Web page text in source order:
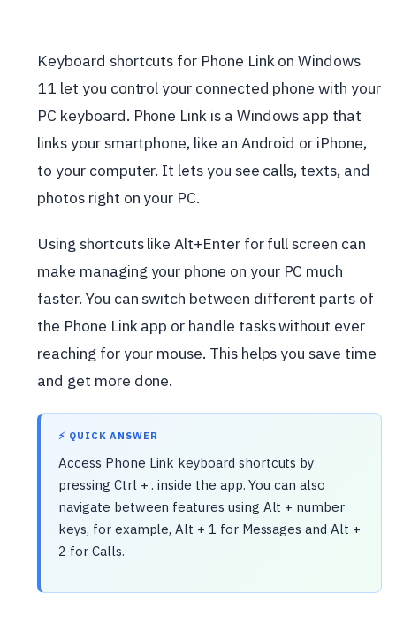
Keyboard shortcuts for Phone Link on Windows
11 let you control your connected phone with your
PC keyboard. Phone Link is a Windows app that
links your smartphone, like an Android or iPhone,
to your computer. It lets you see calls, texts, and
photos right on your PC.
Using shortcuts like Alt+Enter for full screen can
make managing your phone on your PC much
faster. You can switch between different parts of
the Phone Link app or handle tasks without ever
reaching for your mouse. This helps you save time
and get more done.
⚡ QUICK ANSWER
Access Phone Link keyboard shortcuts by
pressing Ctrl + . inside the app. You can also
navigate between features using Alt + number
keys, for example, Alt + 1 for Messages and Alt +
2 for Calls.